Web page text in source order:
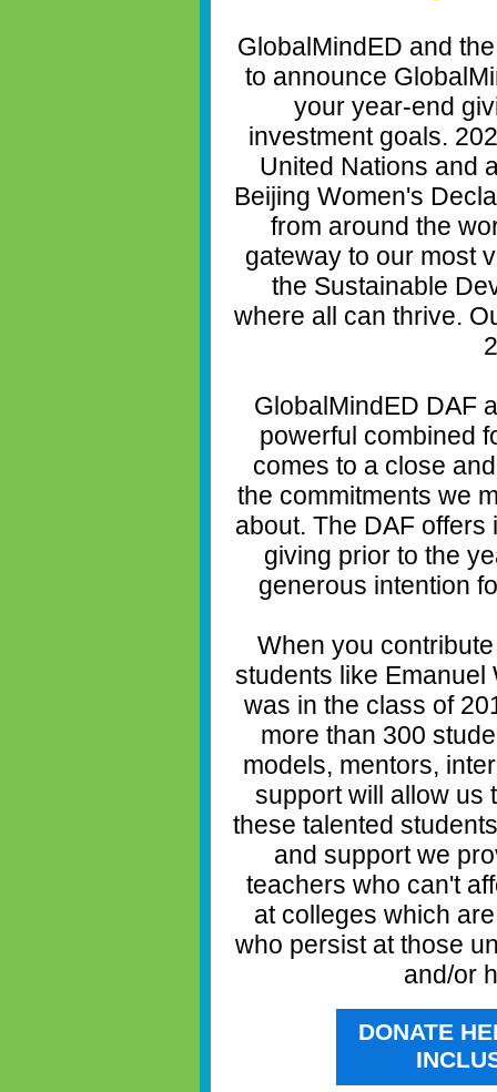
GlobalMindED and
to announce
your year-end
investment goals.
United Nations and
Beijing Women's
from around the
gateway to our most
the Sustainable
where all can thrive.
GlobalMindED DAF
powerful combined
comes to a close
the commitments we
about. The DAF
giving prior to the
generous intention
When you
students like Emanuel
was in the class of
more than 300
models, mentors,
support will allow us
these talented
and support we
teachers who can't
at colleges which
who persist at those
and/or
DONATE